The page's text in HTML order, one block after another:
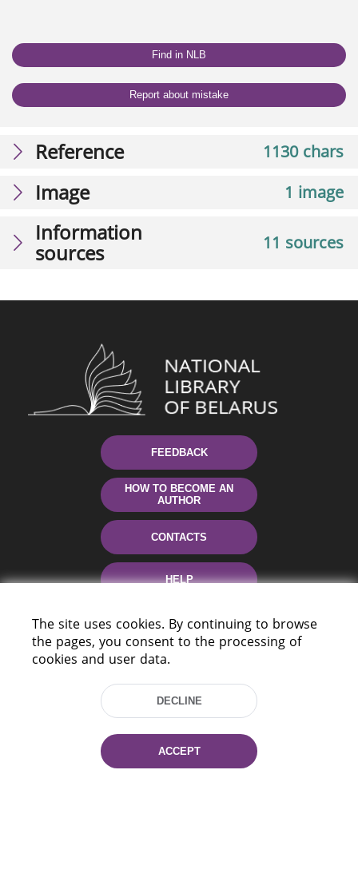
Find in NLB
Report about mistake
1130 chars
Reference
1 image
Image
11 sources
Information
sources
FEEDBACK
HOW TO BECOME AN
AUTHOR
CONTACTS
HELP
220114, Niezaležnasci Ave. 116, Minsk,
Tel.: (+375 17) 368 37 37
The site uses cookies. By continuing to browse
the pages, you consent to the processing of
cookies and user data.
DECLINE
ACCEPT